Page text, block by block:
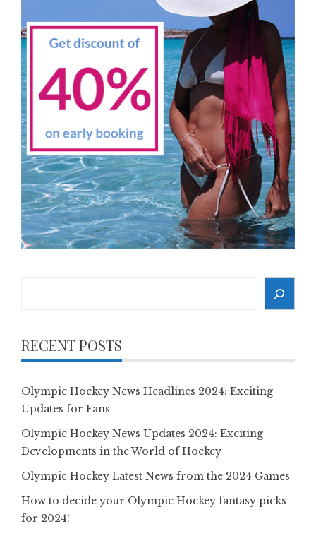
RECENT POSTS
Olympic Hockey News Headlines 2024: Exciting
Updates for Fans
Olympic Hockey News Updates 2024: Exciting
Developments in the World of Hockey
Olympic Hockey Latest News from the 2024 Games
How to decide your Olympic Hockey fantasy picks
for 2024!